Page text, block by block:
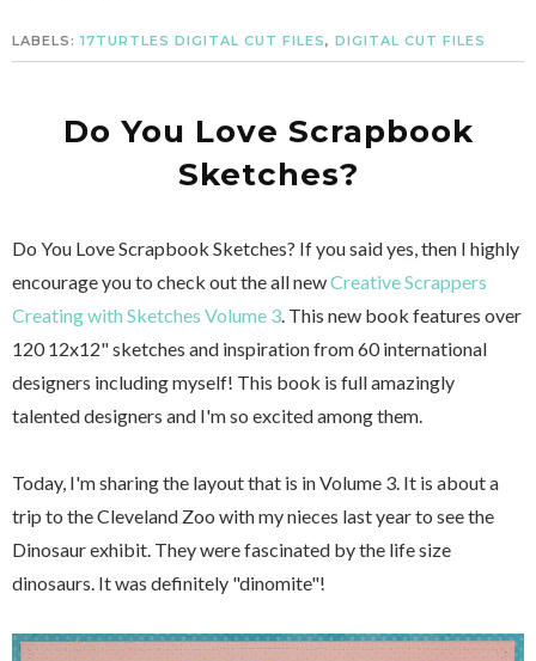
LABELS: 17TURTLES DIGITAL CUT FILES, DIGITAL CUT FILES
Do You Love Scrapbook
Sketches?
Do You Love Scrapbook Sketches? If you said yes, then I highly
encourage you to check out the all newCreative Scrappers
Creating with Sketches Volume 3 . This new book features over
120 12x12" sketches and inspiration from 60 international
designers including myself! This book is full amazingly
talented designers and I'm so excited among them.
Today, I'm sharing the layout that is in Volume 3. It is about a
trip to the Cleveland Zoo with my nieces last year to see the
Dinosaur exhibit. They were fascinated by the life size
dinosaurs. It was definitely "dinomite"!